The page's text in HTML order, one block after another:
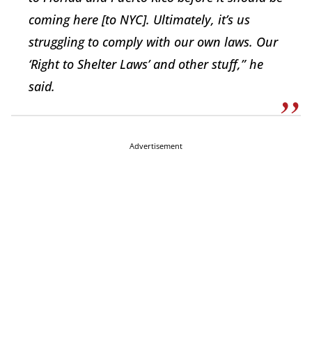
coming here [to NYC]. Ultimately, it’s us
struggling to comply with our own laws. Our
‘Right to Shelter Laws’ and other stuff,” he
said.
Advertisement